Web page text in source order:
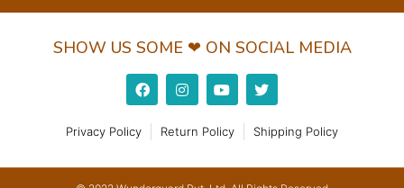
SHOW US SOME ❤ ON SOCIAL MEDIA
Privacy Policy Return Policy Shipping Policy